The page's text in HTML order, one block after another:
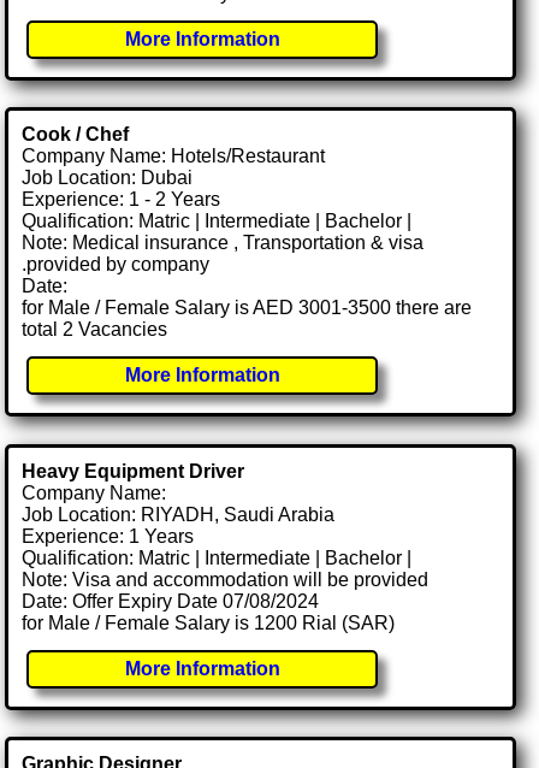
More Information
Cook / Chef
Company Name: Hotels/Restaurant
Job Location: Dubai
Experience: 1 - 2 Years
Qualification: Matric | Intermediate | Bachelor |
Note: Medical insurance , Transportation & visa
.provided by company
Date:
for Male / Female Salary is AED 3001-3500 there are
total 2 Vacancies
More Information
Heavy Equipment Driver
Company Name:
Job Location: RIYADH, Saudi Arabia
Experience: 1 Years
Qualification: Matric | Intermediate | Bachelor |
Note: Visa and accommodation will be provided
Date: Offer Expiry Date 07/08/2024
for Male / Female Salary is 1200 Rial (SAR)
More Information
Graphic Designer